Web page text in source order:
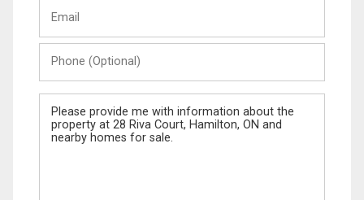
(Optional)
Message